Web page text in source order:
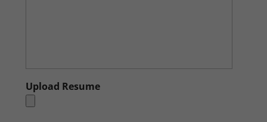
Upload Resume